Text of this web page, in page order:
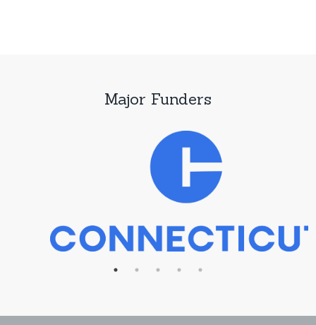
Major Funders